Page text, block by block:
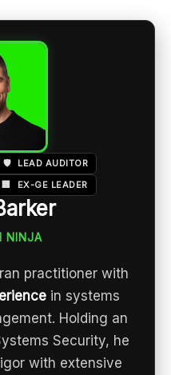
🛡️
LEAD AUDITOR
🏢 EX-GE LEADER
NINJA
practitioner with
in systems
Holding an
Security, he
with extensive